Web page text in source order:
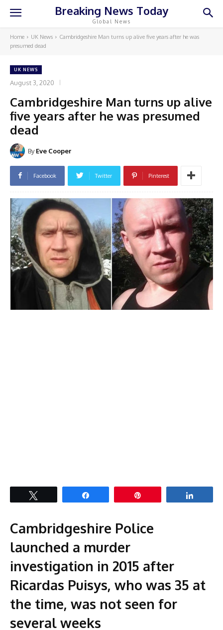
Breaking News Today
Global News
Home UK News
Cambridgeshire Man turns up alive five years after he was
presumed dead
UK NEWS
August 3, 2020
Cambridgeshire Man turns up alive
five years after he was presumed
dead
By Eve Cooper
Facebook Twitter Pinterest
Cambridgeshire Police
launched a murder
investigation in 2015 after
Ricardas Puisys, who was 35 at
the time, was not seen for
several weeks